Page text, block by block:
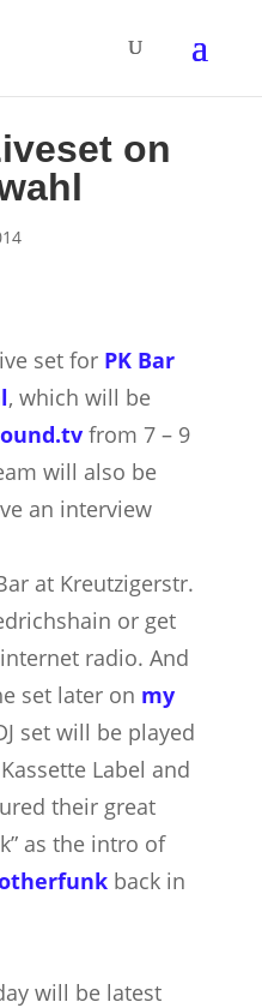
on
set for PK Bar
, which will be
from 7 – 9
will also be
an interview
at Kreutzigerstr.
or get
radio. And
set later on my
set will be played
Label and
their great
as the intro of
back in
will be latest